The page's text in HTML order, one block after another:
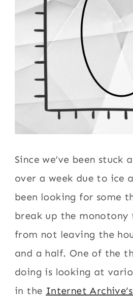
Since we’ve been stuck
over a week due to ice
been looking for some
break up the monotony
from not leaving the
and a half. One of the
doing is looking at
in the Internet